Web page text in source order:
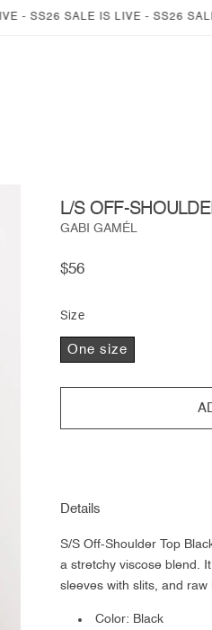
SALE IS LIVE - SS26 SALE
L/S OFF-
GABI GAMÉL
Regular
$56
Size
One size
Details
S/S Off-Shoulder Top
a stretchy viscose blend.
sleeves with slits, and raw
Color: Black